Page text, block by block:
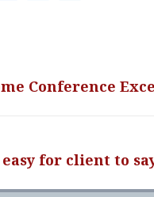
Conference
for client to